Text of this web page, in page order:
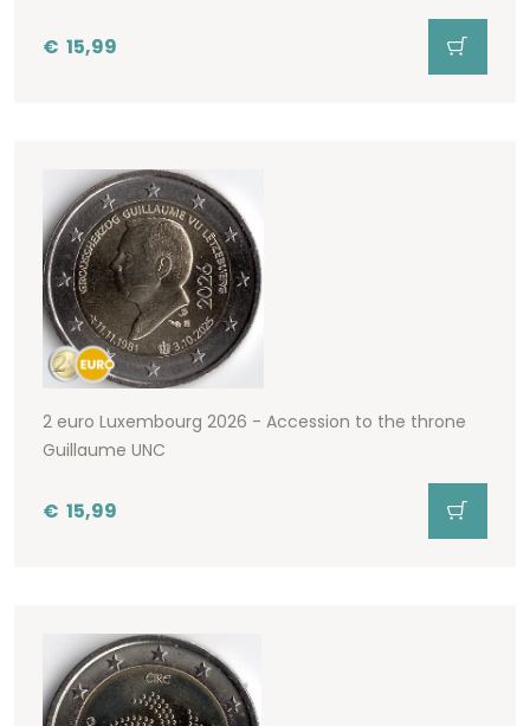
€ 15,99
2 euro Luxembourg 2026 - Accession to the throne
Guillaume UNC
€ 15,99